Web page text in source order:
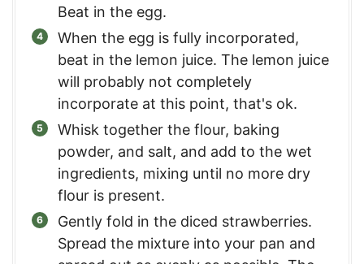
Beat in the egg.
When the egg is fully incorporated,
beat in the lemon juice. The lemon juice
will probably not completely
incorporate at this point, that's ok.
Whisk together the flour, baking
powder, and salt, and add to the wet
ingredients, mixing until no more dry
flour is present.
Gently fold in the diced strawberries.
Spread the mixture into your pan and